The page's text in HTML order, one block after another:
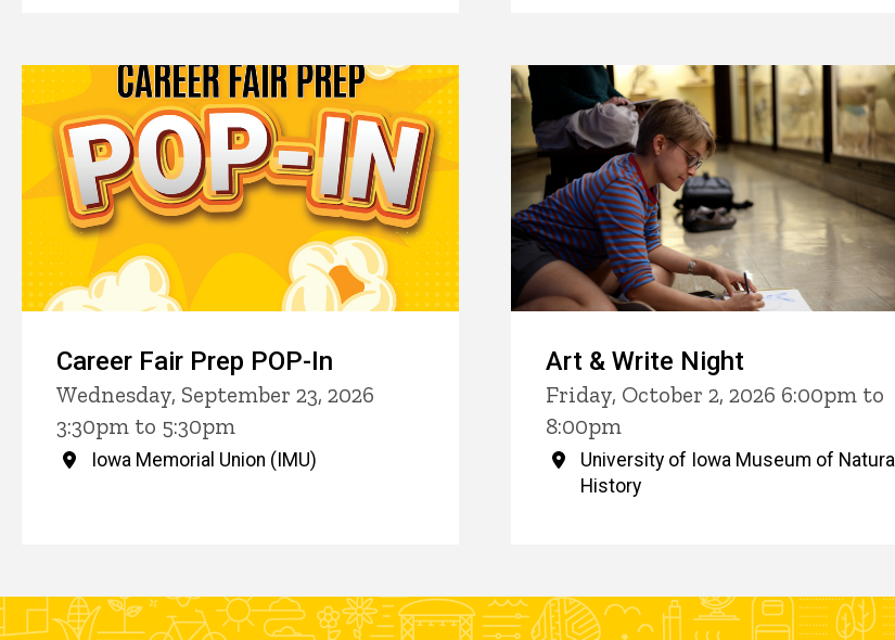
Career Fair Prep POP-In
Wednesday, September 23, 2026
3:30pm to 5:30pm
Iowa Memorial Union (IMU)
Art & Write Night
Friday, October 2, 2026 6:00pm to
8:00pm
University of Iowa Museum of Natural
History